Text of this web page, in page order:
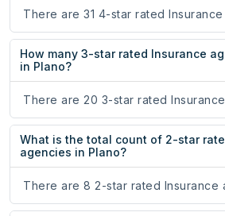
There are 31 4-star rated
How many 3-star rated Insurance
in Plano?
There are 20 3-star rated
What is the total count of 2-star
agencies in Plano?
There are 8 2-star rated Insurance